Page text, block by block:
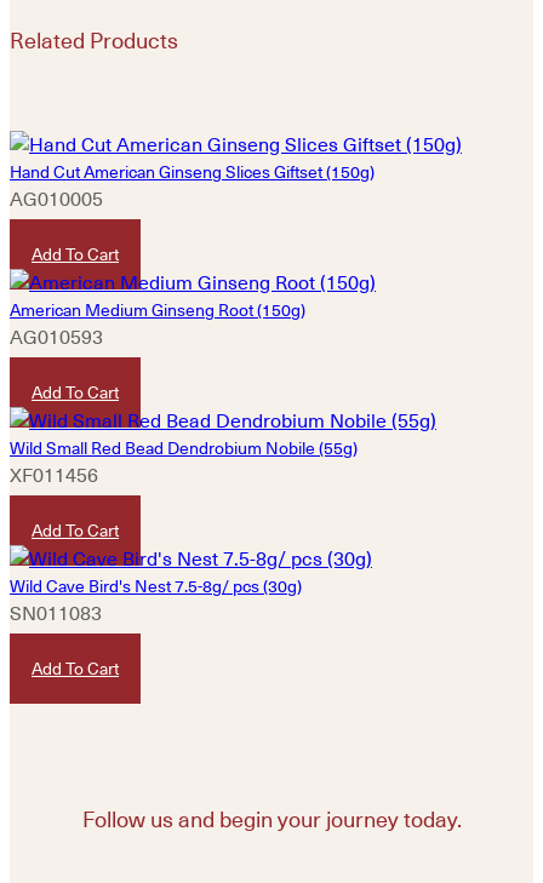
Related Products
Hand Cut American Ginseng Slices Giftset (150g)
AG010005
Add To Cart
American Medium Ginseng Root (150g)
AG010593
Add To Cart
Wild Small Red Bead Dendrobium Nobile (55g)
XF011456
Add To Cart
Wild Cave Bird's Nest 7.5-8g/ pcs (30g)
SN011083
Add To Cart
Follow us and begin your journey today.